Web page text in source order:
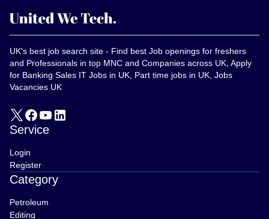
UK's best job search site - Find best Job openings for freshers
and Professionals in top MNC and Companies across UK, Apply
for Banking Sales IT Jobs in UK, Part time jobs in UK, Jobs
Vacancies UK
Service
Login
Register
Category
Petroleum
Editing